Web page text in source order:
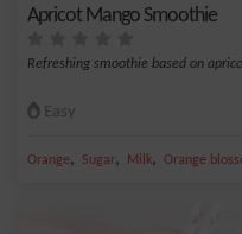
Apricot Mango Smoothie
Refreshing smoothie based on
Easy
Orange, Sugar, Milk, Orange